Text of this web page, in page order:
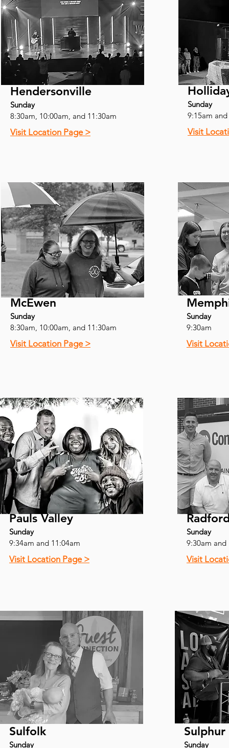
Hendersonville
Sunday
8:30am, 10:00am, and 11:30am
Visit Location Page >
McEwen
Sunday
8:30am, 10:00am, and 11:30am
Visit Location Page >
Sunday
9:15am
Visit
Sunday
9:30am
Visit
Pauls Valley
Sunday
9:34am and 11:04am
Visit Location Page >
Sulfolk
Sunday
Sunday
9:30am and
Visit
Sulphur
Sunday